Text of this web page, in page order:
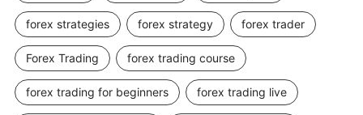
forex strategies forex strategy forex trader
Forex Trading forex trading course
forex trading for beginners forex trading live